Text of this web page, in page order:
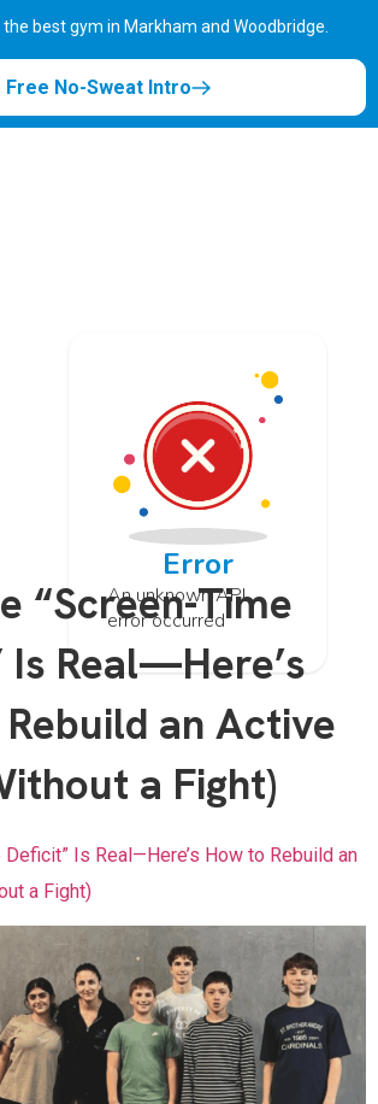
the best gym in Markham and Woodbridge.
Free No-Sweat Intro
Error
An unknown API
error occurred
“Screen-Time
Is Real—Here’s
an Active
a Fight)
Deficit” Is Real—Here’s How to Rebuild an
a Fight)